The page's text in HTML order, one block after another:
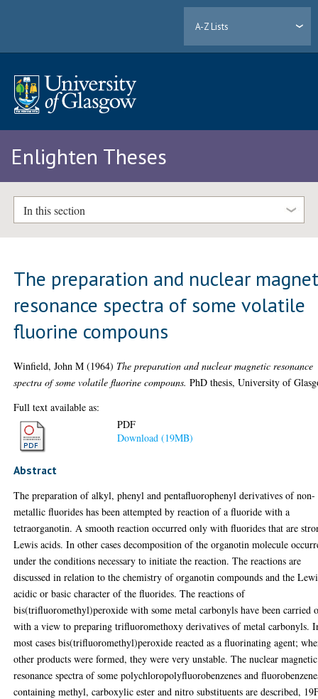
A-Z Lists
Enlighten Theses
In this section
The preparation and nuclear
resonance spectra of some volatile
fluorine compouns
Winfield, John M (1964) The preparation and nuclear magnetic resonance
spectra of some volatile fluorine compouns. PhD thesis, University of
Full text available as:
PDF
Download (19MB)
Abstract
The preparation of alkyl, phenyl and pentafluorophenyl derivatives of non-
metallic fluorides has been attempted by reaction of a fluoride with a
tetraorganotin. A smooth reaction occurred only with fluorides that are
Lewis acids. In other cases decomposition of the organotin molecule
under the conditions necessary to initiate the reaction. The reactions are
discussed in relation to the chemistry of organotin compounds and the
acidic or basic character of the fluorides. The reactions of
bis(trifluoromethyl)peroxide with some metal carbonyls have been carried
with a view to preparing trifluoromethoxy derivatives of metal carbonyls.
most cases bis(trifluoromethyl)peroxide reacted as a fluorinating agent;
other products were formed, they were very unstable. The nuclear magnetic
resonance spectra of some polychloropolyfluorobenzenes and
containing methyl, carboxylic ester and nitro substituents are described,